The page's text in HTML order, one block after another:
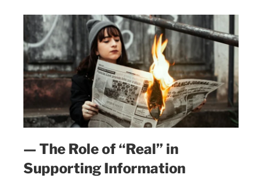
— The Role of “Real” in
Supporting Information